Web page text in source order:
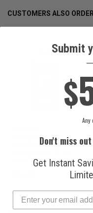
CUSTOMERS ALSO
Refrigerants, Inc.
R134a Automotive
Submit
$
Any
Don't miss
Get Instant